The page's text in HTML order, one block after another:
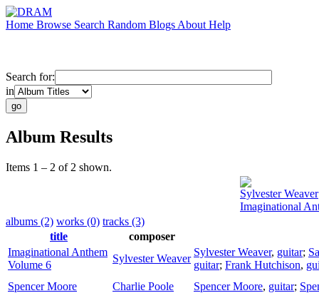
Home Browse Search Random Blogs About Help
Search for:
in
Album Results
Items 1 – 2 of 2 shown.
Sylvester Weaver
Imaginational
albums (2) works (0) tracks (3)
title
composer
Imaginational Anthem
Volume 6
Sylvester Weaver
Sylvester Weaver, guitar;
guitar; Frank Hutchison,
Spencer Moore
Charlie Poole Spencer Moore, guitar;